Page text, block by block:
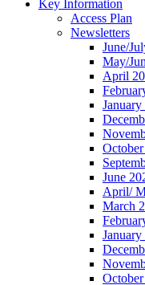
Key Information
Access Plan
Newsletters
June/
May/
April
June
April/
March